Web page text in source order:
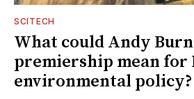
SCITECH
What could Andy
premiership mean for
environmental policy?